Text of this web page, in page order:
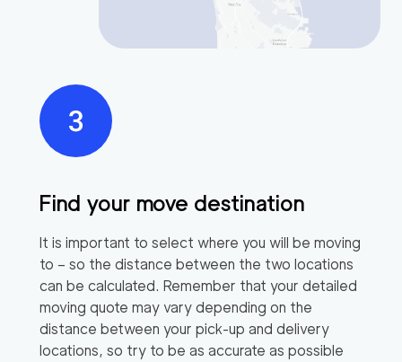
Find your move destination
It is important to select where you will be moving
to – so the distance between the two locations
can be calculated. Remember that your detailed
moving quote may vary depending on the
distance between your pick-up and delivery
locations, so try to be as accurate as possible